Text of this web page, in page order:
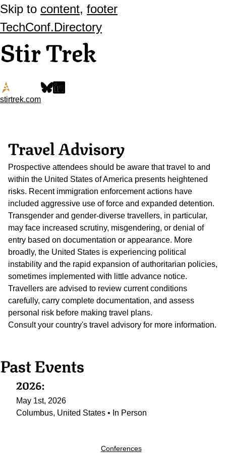
Skip to content, footer
TechConf.Directory
Stir Trek
stirtrek.com
Travel Advisory
Prospective attendees should be aware that travel to and
within the United States of America presents heightened
risks. Recent immigration enforcement actions have
included aggressive use of force and expanded detention.
Transgender and gender-diverse travellers, in particular,
may face increased scrutiny, misgendering, or denial of
entry based on documentation or appearance. More
broadly, the United States is experiencing political
instability and the rapid expansion of authoritarian policies,
sometimes implemented with little advance notice.
Travellers are advised to review current conditions
carefully, carry complete documentation, and assess
personal risk before making travel plans.
Consult your country's travel advisory for more information.
Past Events
2026:
May 1st, 2026
Columbus, United States • In Person
Conferences